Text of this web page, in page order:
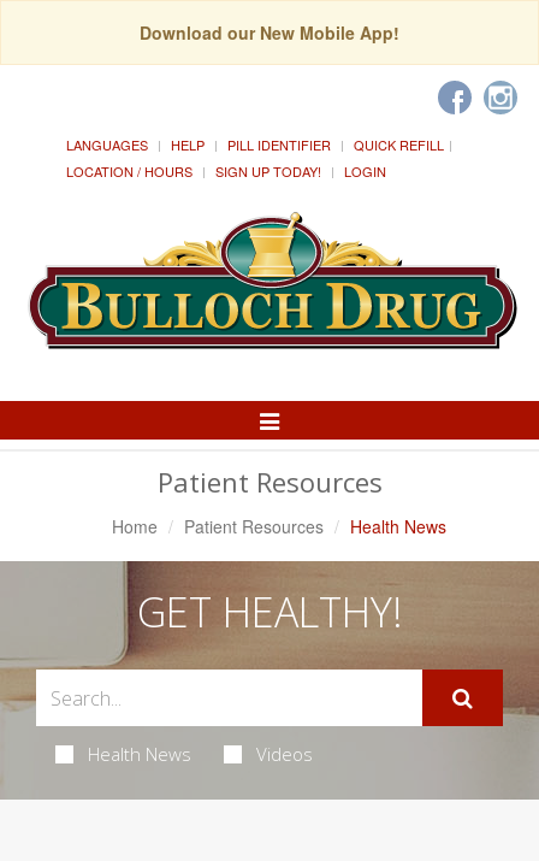
Download our New Mobile App!
LANGUAGES HELP PILL IDENTIFIER
QUICK REFILL
LOCATION / HOURS
SIGN UP TODAY! LOGIN
Toggle
Patient Resources
Home Patient Resources Health News
GET HEALTHY!
Health News Videos